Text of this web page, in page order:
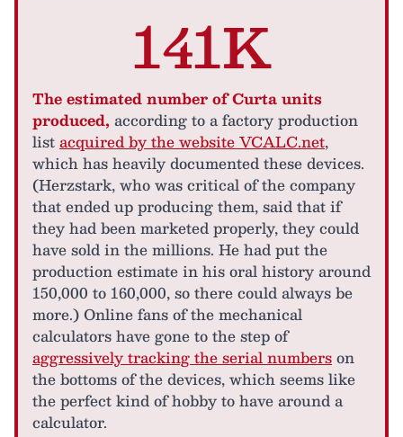
141K
The estimated number of Curta units
produced, according to a factory production
listacquired by the website VCALC.net,
which has heavily documented these devices.
(Herzstark, who was critical of the company
that ended up producing them, said that if
they had been marketed properly, they could
have sold in the millions. He had put the
production estimate in his oral history around
150,000 to 160,000, so there could always be
more.) Online fans of the mechanical
calculators have gone to the step of
aggressively tracking the serial numberson
the bottoms of the devices, which seems like
the perfect kind of hobby to have around a
calculator.